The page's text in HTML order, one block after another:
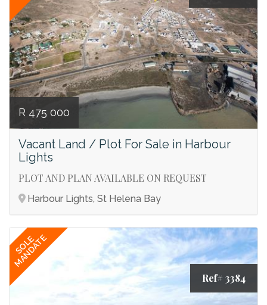
R 475 000
Vacant Land / Plot For Sale in Harbour
Lights
PLOT AND PLAN AVAILABLE ON REQUEST
Harbour Lights, St Helena Bay
SOLE
MANDATE
Ref# 3384